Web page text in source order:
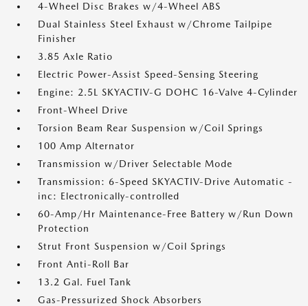
4-Wheel Disc Brakes w/4-Wheel ABS
Dual Stainless Steel Exhaust w/Chrome Tailpipe
Finisher
3.85 Axle Ratio
Electric Power-Assist Speed-Sensing Steering
Engine: 2.5L SKYACTIV-G DOHC 16-Valve 4-Cylinder
Front-Wheel Drive
Torsion Beam Rear Suspension w/Coil Springs
100 Amp Alternator
Transmission w/Driver Selectable Mode
Transmission: 6-Speed SKYACTIV-Drive Automatic -
inc: Electronically-controlled
60-Amp/Hr Maintenance-Free Battery w/Run Down
Protection
Strut Front Suspension w/Coil Springs
Front Anti-Roll Bar
13.2 Gal. Fuel Tank
Gas-Pressurized Shock Absorbers